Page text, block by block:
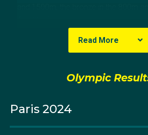
swimmer take long in answering the
whether he could hold his own in
Championships to claim gold in the
Read More
Olympic
Paris 2024